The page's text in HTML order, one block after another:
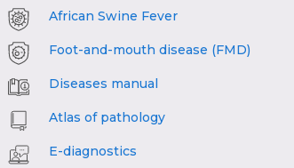
African Swine Fever
Foot-and-mouth disease (FMD)
Diseases manual
Atlas of pathology
E-diagnostics